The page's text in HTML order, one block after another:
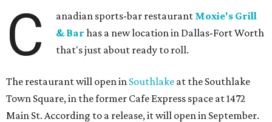
C anadian sports-bar restaurant Moxie's Grill
& Bar has a new location in Dallas-Fort Worth
that's just about ready to roll.
The restaurant will open in Southlake at the Southlake
Town Square, in the former Cafe Express space at 1472
Main St. According to a release, it will open in September.